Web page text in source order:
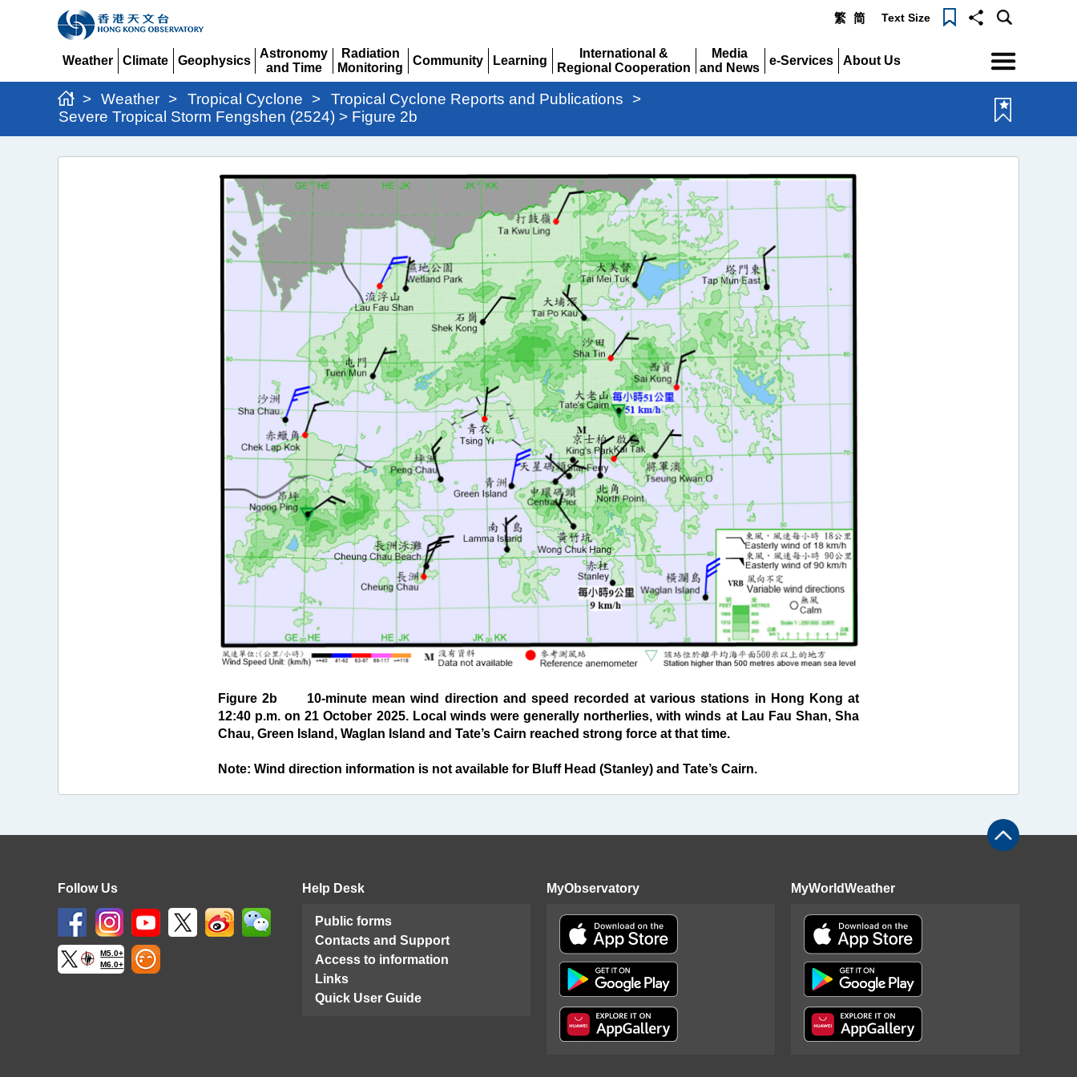
繁 简 Text Size
Weather
Climate
Geophysics
Astronomy
and Time
Expand
Radiation
Monitoring
Expand
Community
Learning
International &
Regional Cooperation
Expand
Media
and News
Expand
e-Services
About Us
> Weather > Tropical Cyclone > Tropical Cyclone Reports and Publications
>
Severe Tropical Storm Fengshen (2524) > Figure 2b
Severe
Figure 2b 10-minute mean wind direction and speed recorded at various stations in Hong Kong at
12:40 p.m. on 21 October 2025. Local winds were generally northerlies, with winds at Lau Fau Shan, Sha
Chau, Green Island, Waglan Island and Tate’s Cairn reached strong force at that time.
Note: Wind direction information is not available for Bluff Head (Stanley) and Tate’s Cairn.
Follow Us
M5.0+
M6.0+
Help Desk
Public forms
Contacts and Support
Access to information
Links
Quick User Guide
MyObservatory MyWorldWeather